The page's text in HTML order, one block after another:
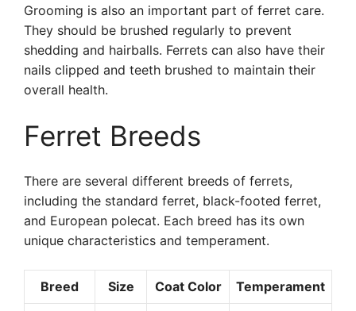
Grooming is also an important part of ferret care.
They should be brushed regularly to prevent
shedding and hairballs. Ferrets can also have their
nails clipped and teeth brushed to maintain their
overall health.
Ferret Breeds
There are several different breeds of ferrets,
including the standard ferret, black-footed ferret,
and European polecat. Each breed has its own
unique characteristics and temperament.
Breed Size Coat Color Temperament